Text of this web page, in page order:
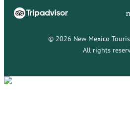
© 2026 New Mexico
All rights